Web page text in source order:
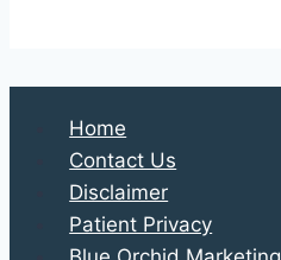
Home
Contact Us
Disclaimer
Patient Privacy